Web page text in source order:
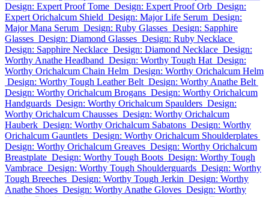
Design: Expert Proof Tome Design: Expert Proof Orb Design:
Expert Orichalcum Shield Design: Major Life Serum Design:
Major Mana Serum Design: Ruby Glasses Design: Sapphire
Glasses Design: Diamond Glasses Design: Ruby Necklace
Design: Sapphire Necklace Design: Diamond Necklace Design:
Worthy Anathe Headband Design: Worthy Tough Hat Design:
Worthy Orichalcum Chain Helm Design: Worthy Orichalcum Helm
Design: Worthy Tough Leather Belt Design: Worthy Anathe Belt
Design: Worthy Orichalcum Brogans Design: Worthy Orichalcum
Handguards Design: Worthy Orichalcum Spaulders Design:
Worthy Orichalcum Chausses Design: Worthy Orichalcum
Hauberk Design: Worthy Orichalcum Sabatons Design: Worthy
Orichalcum Gauntlets Design: Worthy Orichalcum Shoulderplates
Design: Worthy Orichalcum Greaves Design: Worthy Orichalcum
Breastplate Design: Worthy Tough Boots Design: Worthy Tough
Vambrace Design: Worthy Tough Shoulderguards Design: Worthy
Tough Breeches Design: Worthy Tough Jerkin Design: Worthy
Anathe Shoes Design: Worthy Anathe Gloves Design: Worthy